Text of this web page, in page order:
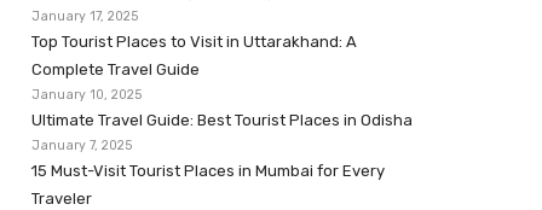
January 17, 2025
Top Tourist Places to Visit in Uttarakhand: A
Complete Travel Guide
January 10, 2025
Ultimate Travel Guide: Best Tourist Places in Odisha
January 7, 2025
15 Must-Visit Tourist Places in Mumbai for Every
Traveler